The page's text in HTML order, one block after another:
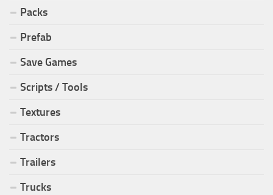
Packs
Prefab
Save Games
Scripts / Tools
Textures
Tractors
Trailers
Trucks